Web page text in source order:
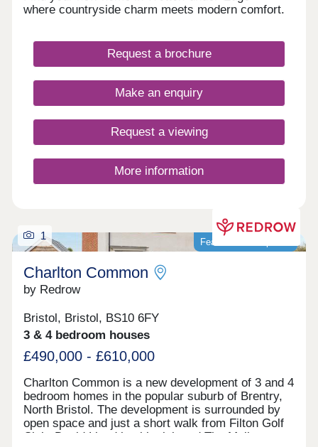
where countryside charm meets modern comfort.
Request a brochure
Make an enquiry
Request a viewing
More information
Featured development
1
Charlton Common
by Redrow
Bristol, Bristol, BS10 6FY
3 & 4 bedroom houses
£490,000 - £610,000
Charlton Common is a new development of 3 and 4
bedroom homes in the popular suburb of Brentry,
North Bristol. The development is surrounded by
open space and just a short walk from Filton Golf
Club. David Lloyd health club and The Mall at